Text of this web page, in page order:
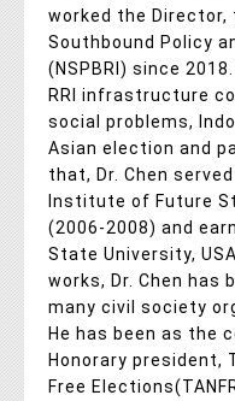
worked the Director,
Southbound Policy
(NSPBRI) since
RRI infrastructure
social problems,
Asian election and
that, Dr. Chen
Institute of Future
(2006-2008) and
State University,
works, Dr. Chen has
many civil society
He has been as the
Honorary president,
Free